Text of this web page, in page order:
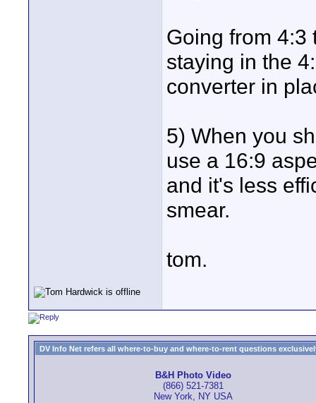
Going from 4:3
staying in the
converter in
5) When you
use a 16:9
and it's less
smear.
tom.
DV Info Net refers all where-to-buy and where-to-rent questions
B&H Photo Video
(866) 521-7381
New York, NY USA